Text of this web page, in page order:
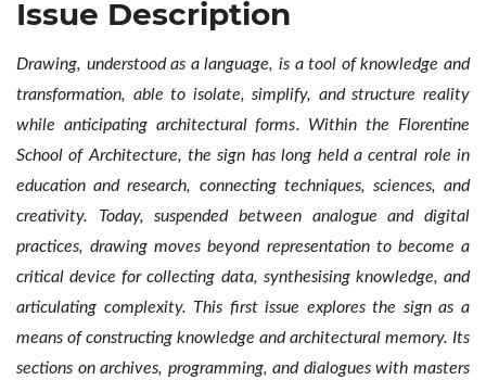
Issue Description
Drawing, understood as a language, is a tool of knowledge and
transformation, able to isolate, simplify, and structure reality
while anticipating architectural forms. Within the Florentine
School of Architecture, the sign has long held a central role in
education and research, connecting techniques, sciences, and
creativity. Today, suspended between analogue and digital
practices, drawing moves beyond representation to become a
critical device for collecting data, synthesising knowledge, and
articulating complexity. This first issue explores the sign as a
means of constructing knowledge and architectural memory. Its
sections on archives, programming, and dialogues with masters